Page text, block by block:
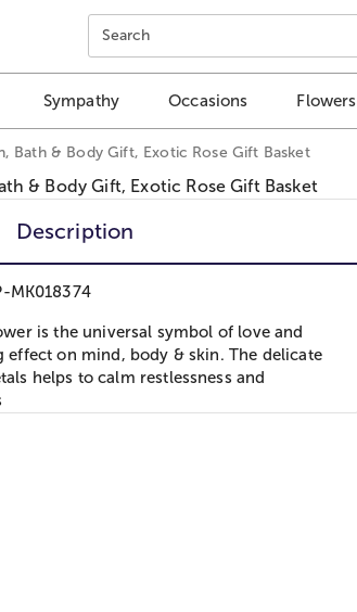
content.
Search
Sympathy Occasions Flowers
Bath & Body Gift, Exotic Rose Gift Basket
Description
MK018374
is the universal symbol of love and
effect on mind, body & skin. The delicate
helps to calm restlessness and